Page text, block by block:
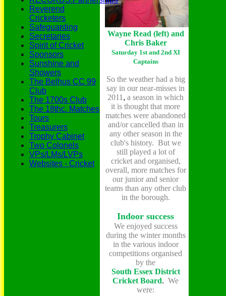
Wayne Read (left) and
Chris Baker
Saturday 1st and 2nd XI
Captains
So the weather had a big
say in our near-misses in
2011 , a season in which
it is thought that more
matches were abandoned
and/or cancelled than in
any other season in the
club's history. But we
still played a lot of
cricket and organised,
overall, more matches for
our junior and senior
teams than any other club
in the borough.
Indoor success
We enjoyed success
during the winter months
in the various indoor
competitions organised
by the
South Essex District
Cricket Board. We
were:
Reverend
Cricketers
Safeguarding
Secretaries
Spirit of Cricket
Sponsors
Sunshine and
Showers
The Belhus CC 99
Club
The 1700s Club
The 18thc. Matches
Tours
Treasurers
Trophy Cabinet
Two Colonels
VPs/LMs/LVPs
Websites - Cricket